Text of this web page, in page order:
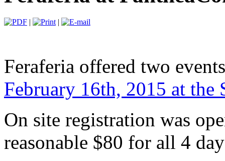
| |
Feraferia offered two
February 16th, 2015 at the
On site registration was
reasonable $80 for all 4